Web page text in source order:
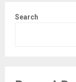
Search